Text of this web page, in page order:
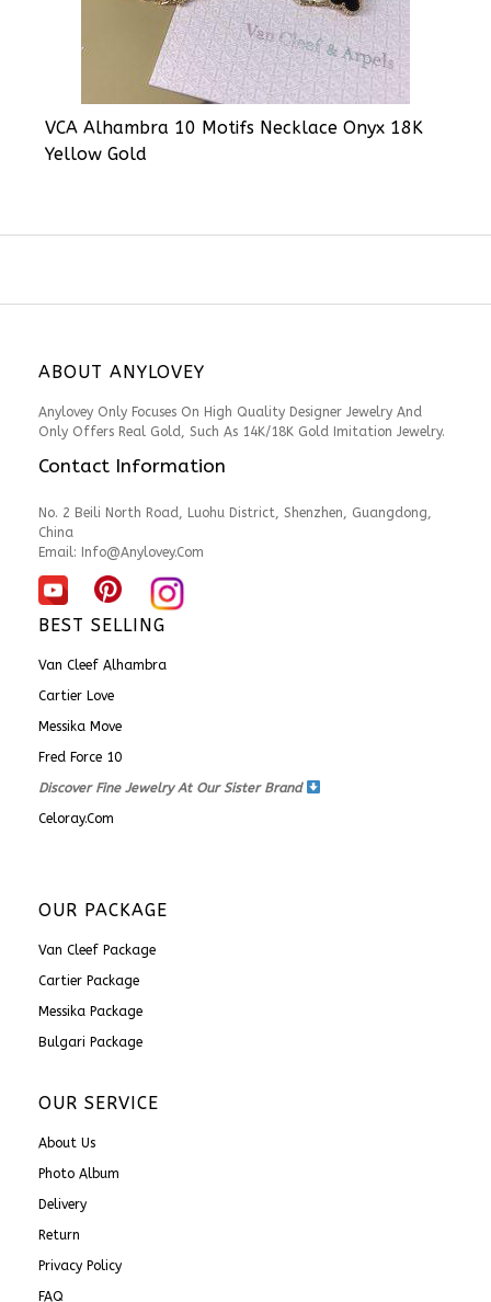
VCA Alhambra 10 Motifs Necklace Onyx 18K
Yellow Gold
ABOUT ANYLOVEY
Anylovey Only Focuses On High Quality Designer Jewelry And
Only Offers Real Gold, Such As 14K/18K Gold Imitation Jewelry.
Contact Information
No. 2 Beili North Road, Luohu District, Shenzhen, Guangdong,
China
Email: Info@anylovey.com
BEST SELLING
Van Cleef Alhambra
Cartier Love
Messika Move
Fred Force 10
Discover Fine Jewelry At Our Sister Brand
Celoray.com
OUR PACKAGE
Van Cleef Package
Cartier Package
Messika Package
Bulgari Package
OUR SERVICE
About Us
Photo Album
Delivery
Return
Privacy Policy
FAQ